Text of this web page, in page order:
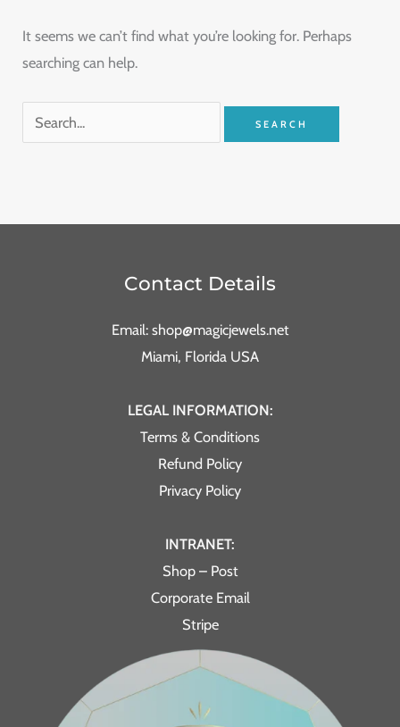
It seems we can’t find what you’re looking for. Perhaps
searching can help.
Contact Details
Email: shop@magicjewels.net
Miami, Florida USA
LEGAL INFORMATION:
Terms & Conditions
Refund Policy
Privacy Policy
INTRANET:
Shop – Post
Corporate Email
Stripe